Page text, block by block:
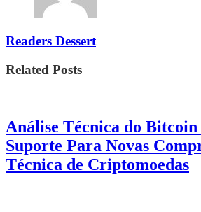
Readers Dessert
Related Posts
Análise Técnica do Bitcoin
Suporte Para Novas
Técnica de Criptomoedas